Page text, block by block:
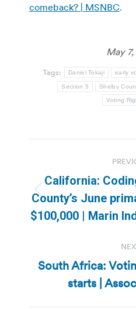
comeback? | MSNBC.
May 7,
Tags: Daniel Tokaji early
Section 5 Shelby
Voting
navigation
California:
County’s June
$100,000 | Marin
South Africa:
starts |